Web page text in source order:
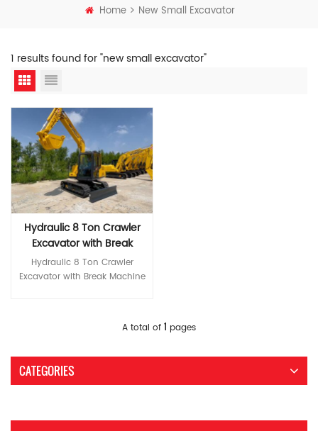
Home New Small Excavator
1 results found for "new small excavator"
Hydraulic 8 Ton Crawler
Excavator with Break
Machine Parts
Hydraulic 8 Ton Crawler
Excavator with Break Machine
emissions, saving energy and
brand hydraulic components
reliability and durability
A total of 1 pages
CATEGORIES